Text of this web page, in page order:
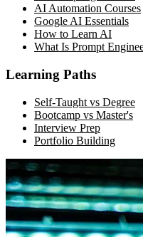
AI Automation Courses
Google AI Essentials
How to Learn AI
What Is Prompt
Learning Paths
Self-Taught vs Degree
Bootcamp vs Master's
Interview Prep
Portfolio Building